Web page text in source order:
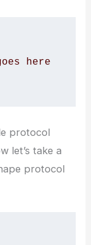
protocol
let’s take a
protocol